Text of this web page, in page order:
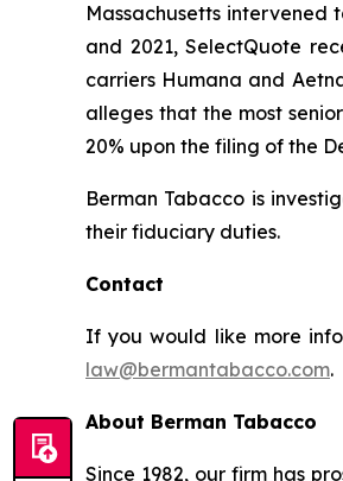
Massachusetts intervened
and 2021, SelectQuote
carriers Humana and
alleges that the most
20% upon the filing of the
Berman Tabacco is
their fiduciary duties.
Contact
If you would like more
law@bermantabacco.com.
About Berman Tabacco
Since 1982, our firm has